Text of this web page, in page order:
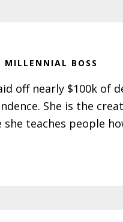
MILLENNIAL BOSS
off nearly $100k of
She is the
she teaches people